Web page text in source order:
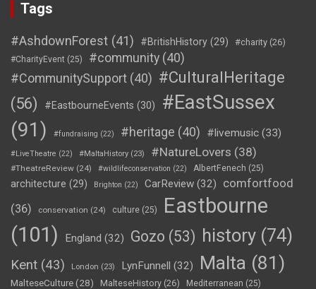
Tags
#AshdownForest (41) #BritishHistory (29) #charity (26)
#CharityEvent (25) #community (40)
#CommunitySupport (40) #CulturalHeritage
(56)
#EastbourneEvents (30)
#EastSussex
(91)
#fundraising (22) #heritage (40) #livemusic (33)
#LiveTheatre (22) #MaltaHistory (23) #NatureLovers (38)
#TheatreReview (24) #wildlifeconservation (22) AlbertFenech (25)
architecture (29) Brighton (22) CarReview (32)
comfortfood
(36)
conservation (24) culture (25)
Eastbourne
(101)
England (32) Gozo (53) history (74)
Kent (43) London (23) LynFunnell (32) Malta (81)
MalteseCulture(28) MalteseHistory (26) Mediterranean (25)